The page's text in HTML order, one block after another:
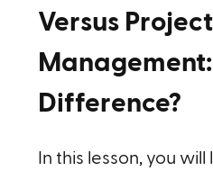
Versus Project
Difference?
In this lesson, you